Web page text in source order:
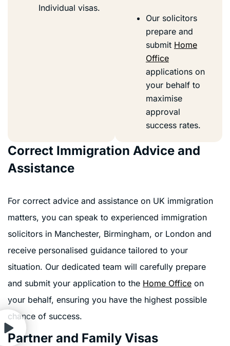
Individual visas.
Our solicitors
prepare and
submit Home
Office
applications on
your behalf to
maximise
approval
success rates.
Correct Immigration Advice and
Assistance
For correct advice and assistance on UK immigration
matters, you can speak to experienced immigration
solicitors in Manchester, Birmingham, or London and
receive personalised guidance tailored to your
situation. Our dedicated team will carefully prepare
and submit your application to the Home Office on
your behalf, ensuring you have the highest possible
chance of success.
Partner and Family Visas